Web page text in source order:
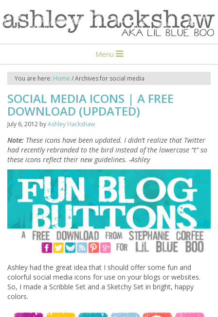
Menu
You are here: Home /Archives for social media
SOCIAL MEDIA ICONS | A FREE
DOWNLOAD (UPDATED)
July 6, 2012 byAshley Hackshaw
Note: These icons have been updated. I didn’t realize that Twitter
had recently rebranded to the bird instead of the lowercase “t” so
these icons reflect their new guidelines. -Ashley
Ashley had the great idea that I should offer some fun and
colorful social media icons for use on your blogs or websites.
So, I made a Scribble Set and a Sketchy Set in bright, happy
colors.